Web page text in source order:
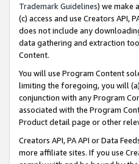
Trademark Guidelines) we make
(c) access and use Creators API,
does not include any
data gathering and extraction
Content.
You will use Program Content
limiting the foregoing, you will
conjunction with any Program
associated with the Program
Product detail page or other
Creators API, PA API or Data
more affiliate sites. If you use